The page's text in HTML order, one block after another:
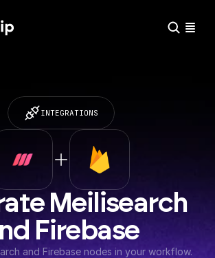
INTEGRATIONS
Meilisearch
Firebase
and Firebase nodes in your workflow.